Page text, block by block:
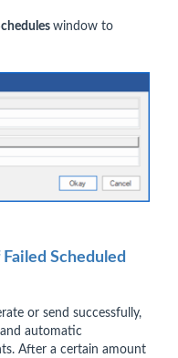
window to
Scheduled
or send successfully,
automatic
After a certain amount